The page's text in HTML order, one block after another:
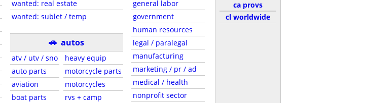
wanted: real estate
wanted: sublet / temp
🚗 autos
atv / utv / sno
auto parts
aviation
boat parts
heavy equip
motorcycle parts
motorcycles
rvs + camp
general labor
government
human resources
legal / paralegal
manufacturing
marketing / pr / ad
medical / health
nonprofit sector
ca provs
cl worldwide